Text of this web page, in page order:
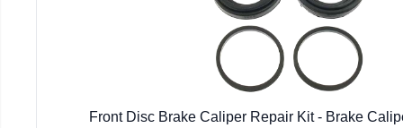
Front Disc Brake Caliper Repair Kit - Brake